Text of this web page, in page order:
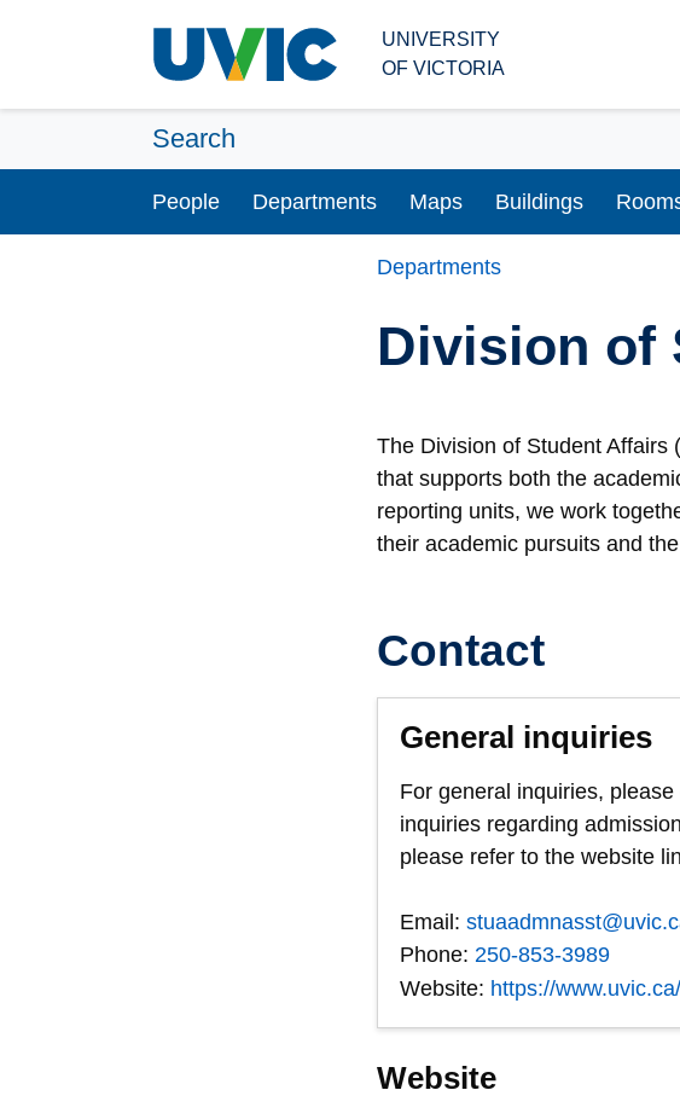
UNIVERSITY
OF VICTORIA
Search
People Departments Maps Buildings
Departments
Division of
The Division of Student Affairs
that supports both the
reporting units, we work
their academic pursuits and
Contact
General inquiries
For general inquiries,
inquiries regarding
please refer to the website
Email:
Phone: 250-853-3989
Website: https://
Website